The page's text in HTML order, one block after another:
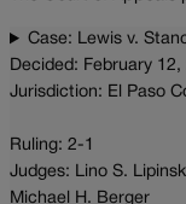
Case: Lewis v.
Decided: February 12,
Jurisdiction: El Paso
Ruling: 2-1
Judges: Lino S.
Michael H. Berger